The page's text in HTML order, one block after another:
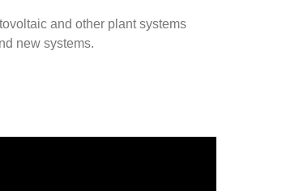
and other plant systems
new systems.